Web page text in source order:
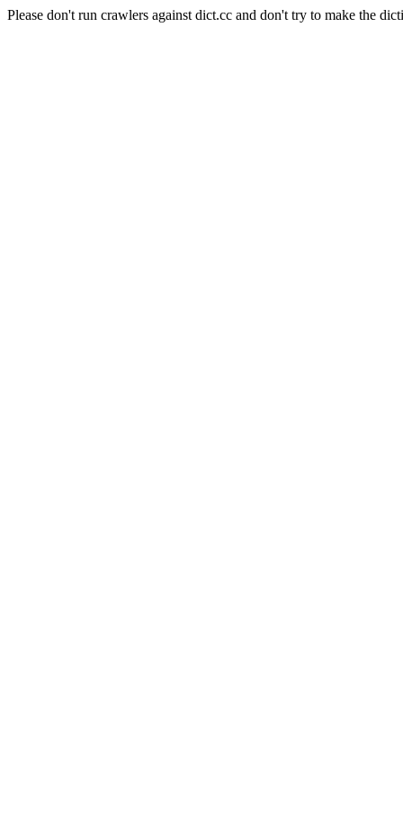
Please don't run crawlers against dict.cc and don't try to make the